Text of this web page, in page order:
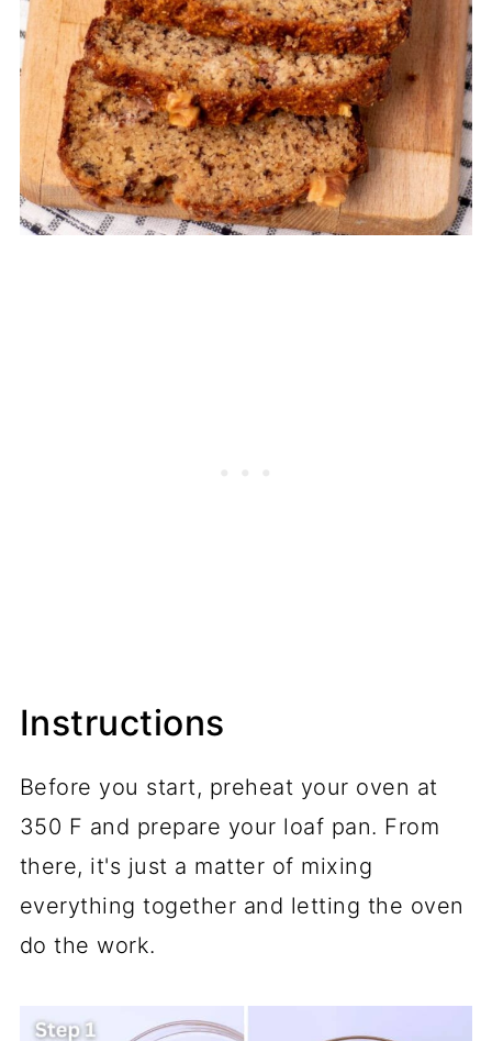
Instructions
Before you start, preheat your oven at
350 F and prepare your loaf pan. From
there, it's just a matter of mixing
everything together and letting the oven
do the work.